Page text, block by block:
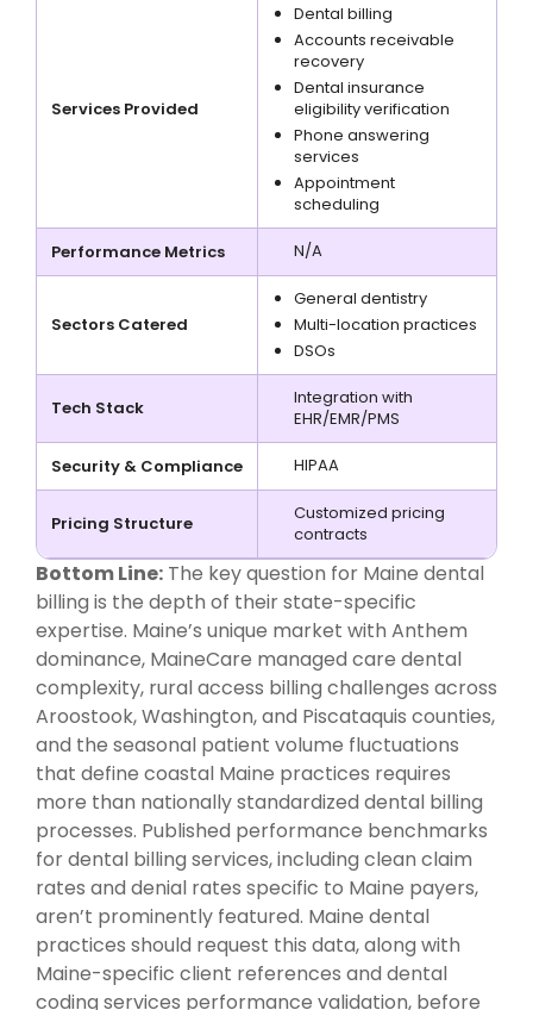
Services Provided
Dental billing
Accounts receivable
recovery
Dental insurance
eligibility verification
Phone answering
services
Appointment
scheduling
Performance Metrics N/A
Sectors Catered
General dentistry
Multi-location practices
DSOs
Tech Stack
Integration with
EHR/EMR/PMS
Security & Compliance HIPAA
Pricing Structure
Customized pricing
contracts
Bottom Line: The key question for Maine dental
billing is the depth of their state-specific
expertise. Maine’s unique market with Anthem
dominance, MaineCare managed care dental
complexity, rural access billing challenges across
Aroostook, Washington, and Piscataquis counties,
and the seasonal patient volume fluctuations
that define coastal Maine practices requires
more than nationally standardized dental billing
processes. Published performance benchmarks
for dental billing services, including clean claim
rates and denial rates specific to Maine payers,
aren’t prominently featured. Maine dental
practices should request this data, along with
Maine-specific client references and dental
coding services performance validation, before